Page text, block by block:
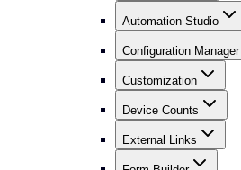
Automation Studio
Configuration Manager
Customization
Device Counts
External Links